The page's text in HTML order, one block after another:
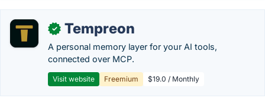
✓ Tempreon
A personal memory layer for your AI tools,
connected over MCP.
Visit website Freemium $19.0 / Monthly